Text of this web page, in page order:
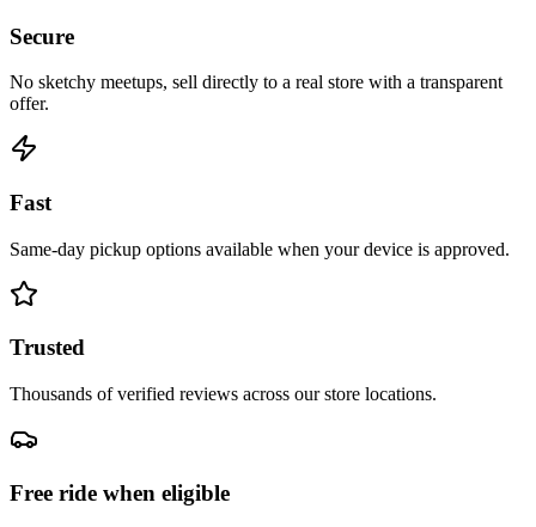
Secure
No sketchy meetups, sell directly to a real store with a transparent
offer.
Fast
Same-day pickup options available when your device is approved.
Trusted
Thousands of verified reviews across our store locations.
Free ride when eligible